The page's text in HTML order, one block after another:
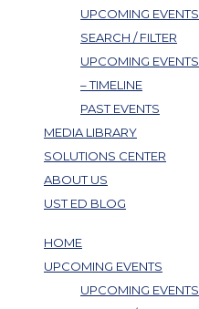
UPCOMING EVENTS
SEARCH / FILTER
UPCOMING EVENTS
– TIMELINE
PAST EVENTS
MEDIA LIBRARY
SOLUTIONS CENTER
ABOUT US
UST ED BLOG
HOME
UPCOMING EVENTS
UPCOMING EVENTS